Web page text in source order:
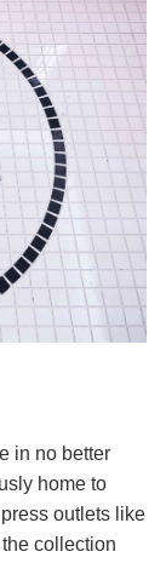
in no better
home to
outlets like
collection